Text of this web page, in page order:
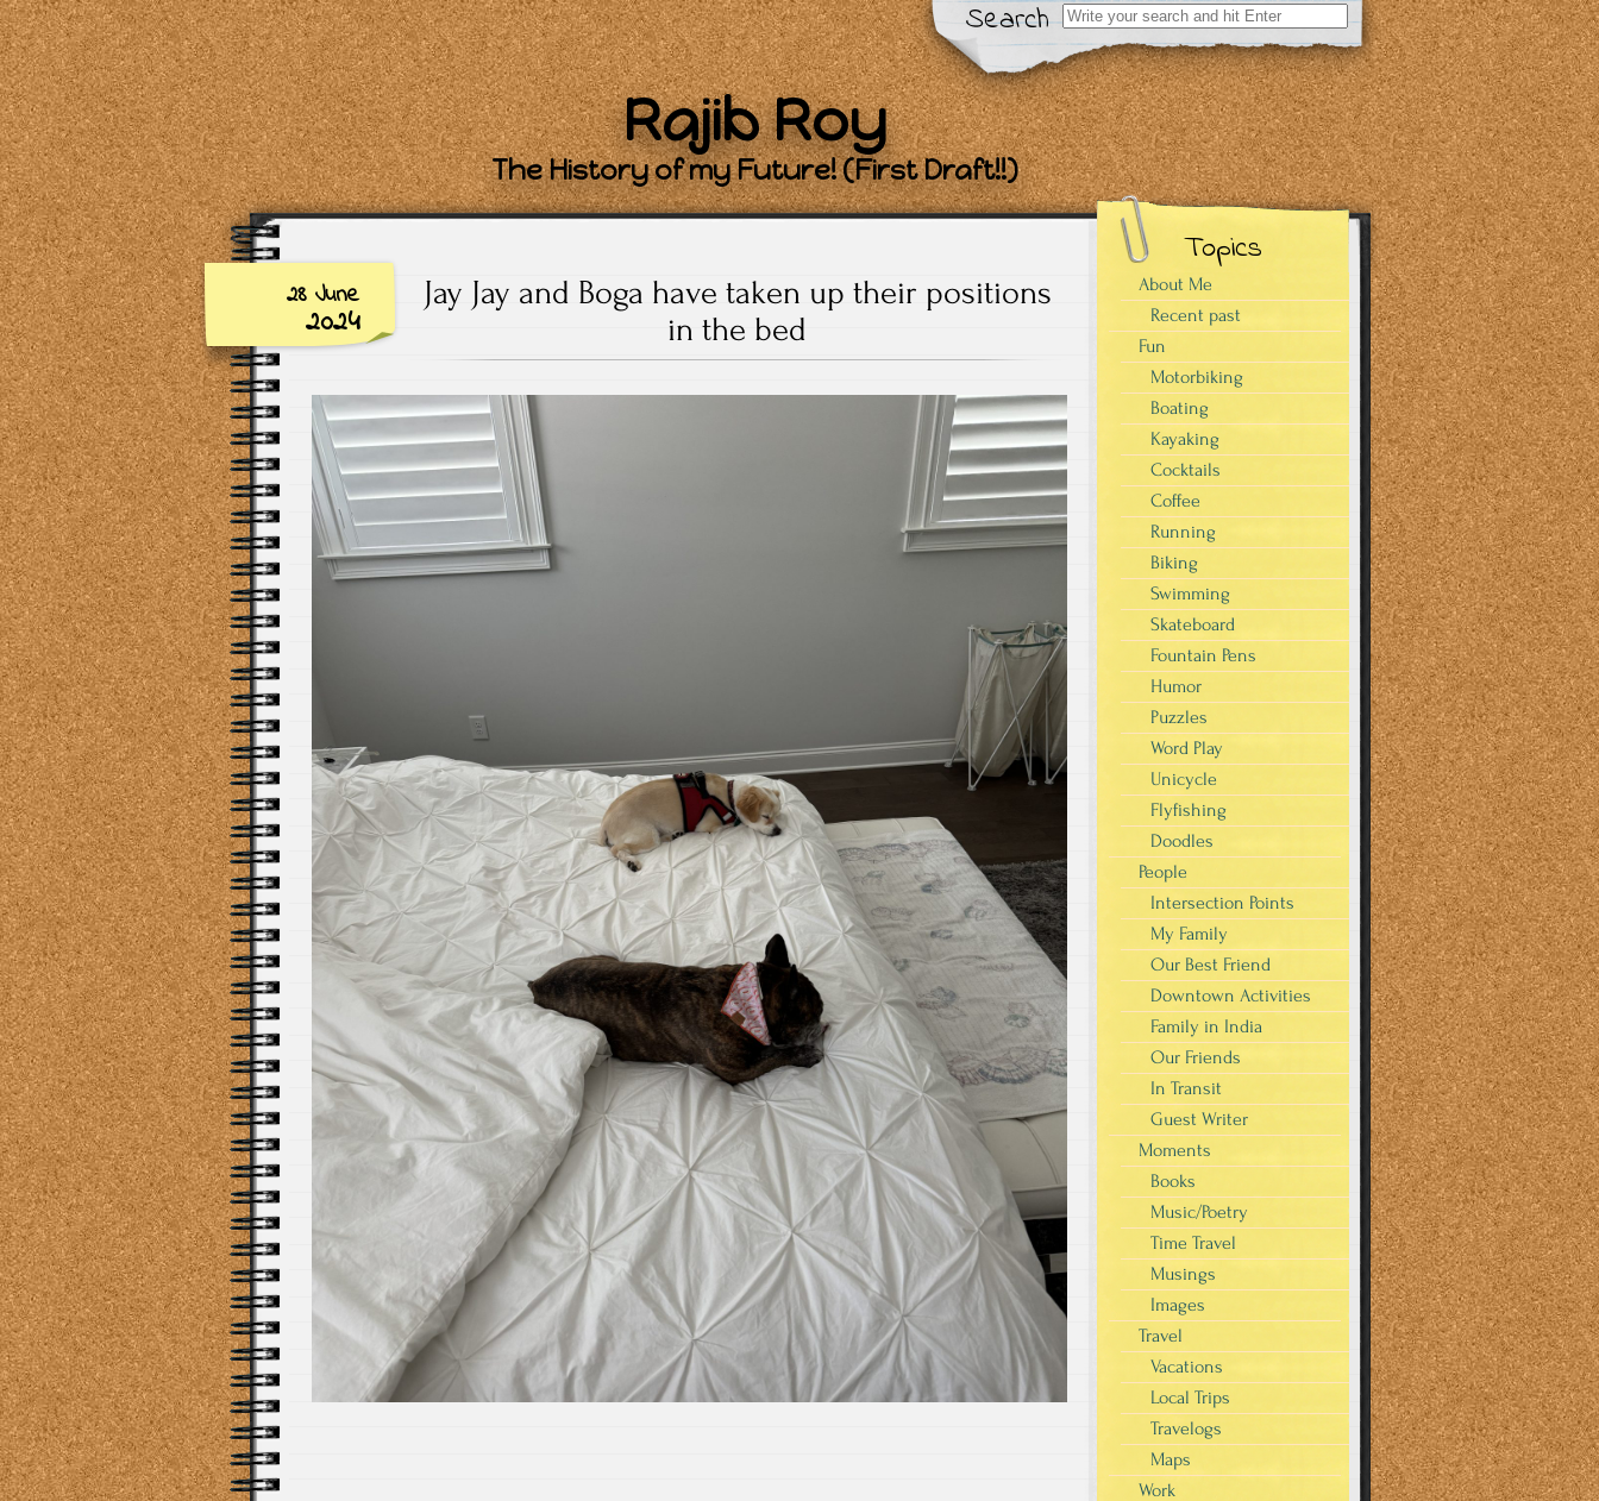
Search
Search
for:
Rajib Roy
The History of my Future! (First Draft!!)
28 June
2024
Jay Jay and Boga have taken up their positions
in the bed
Topics
About Me
Recent past
Fun
Motorbiking
Boating
Kayaking
Cocktails
Coffee
Running
Biking
Swimming
Skateboard
Fountain Pens
Humor
Puzzles
Word Play
Unicycle
Flyfishing
Doodles
People
Intersection Points
My Family
Our Best Friend
Downtown Activities
Family in India
Our Friends
In Transit
Guest Writer
Moments
Books
Music/Poetry
Time Travel
Musings
Images
Travel
Vacations
Local Trips
Travelogs
Maps
Work